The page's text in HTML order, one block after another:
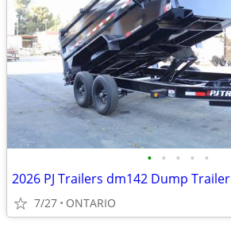
• • • • •
2026 PJ Trailers dm142 Dump Trailer
7/27 ONTARIO